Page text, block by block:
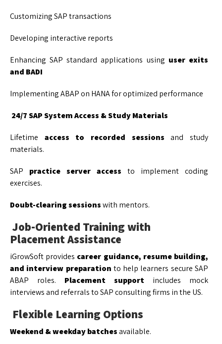
Customizing SAP transactions
Developing interactive reports
Enhancing SAP standard applications using user exits
and BADI
Implementing ABAP on HANA for optimized performance
24/7 SAP System Access & Study Materials
Lifetime access to recorded sessions and study
materials.
SAP practice server access to implement coding
exercises.
Doubt-clearing sessionswith mentors.
Job-Oriented Training with
Placement Assistance
iGrowSoft provides career guidance, resume building,
and interview preparation to help learners secure SAP
ABAP roles. Placement supportincludes mock
interviews and referrals to SAP consulting firms in the US.
Flexible Learning Options
Weekend & weekday batchesavailable.